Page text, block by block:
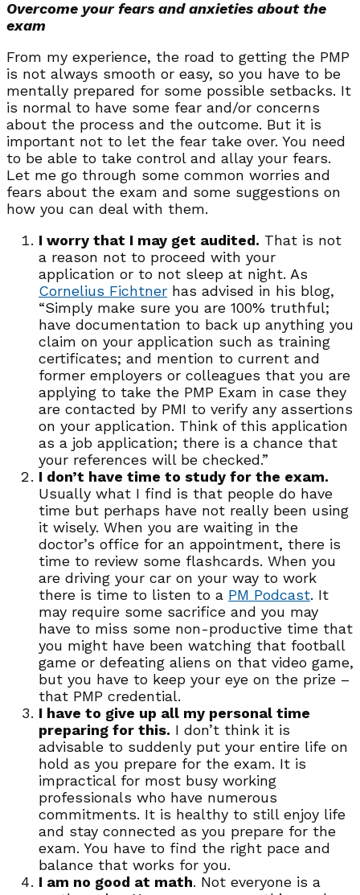
Overcome your fears and anxieties about the
exam
From my experience, the road to getting the PMP
is not always smooth or easy, so you have to be
mentally prepared for some possible setbacks. It
is normal to have some fear and/or concerns
about the process and the outcome. But it is
important not to let the fear take over. You need
to be able to take control and allay your fears.
Let me go through some common worries and
fears about the exam and some suggestions on
how you can deal with them.
I worry that I may get audited. That is not
a reason not to proceed with your
application or to not sleep at night. As
Cornelius Fichtner has advised in his blog,
“Simply make sure you are 100% truthful;
have documentation to back up anything you
claim on your application such as training
certificates; and mention to current and
former employers or colleagues that you are
applying to take the PMP Exam in case they
are contacted by PMI to verify any assertions
on your application. Think of this application
as a job application; there is a chance that
your references will be checked.”
I don’t have time to study for the exam.
Usually what I find is that people do have
time but perhaps have not really been using
it wisely. When you are waiting in the
doctor’s office for an appointment, there is
time to review some flashcards. When you
are driving your car on your way to work
there is time to listen to a PM Podcast. It
may require some sacrifice and you may
have to miss some non-productive time that
you might have been watching that football
game or defeating aliens on that video game,
but you have to keep your eye on the prize –
that PMP credential.
I have to give up all my personal time
preparing for this. I don’t think it is
advisable to suddenly put your entire life on
hold as you prepare for the exam. It is
impractical for most busy working
professionals who have numerous
commitments. It is healthy to still enjoy life
and stay connected as you prepare for the
exam. You have to find the right pace and
balance that works for you.
I am no good at math. Not everyone is a